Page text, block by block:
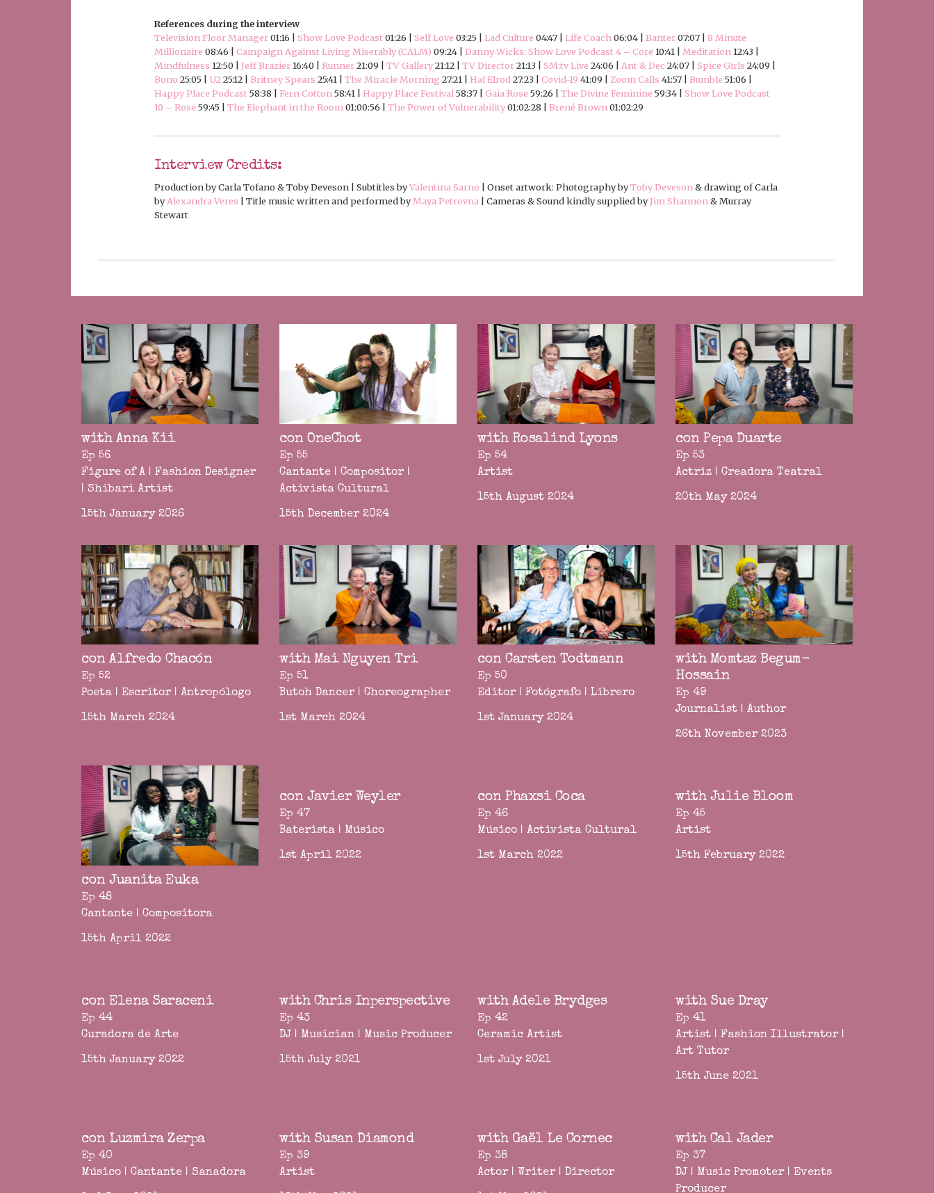
References during the interview
Television Floor Manager01:16 | Show Love Podcast01:26 | Self Love 03:25 | Lad Culture 04:47 | Life Coach06:04 | Banter07:07 | 8 Minute
Millionaire 08:46 | Campaign Against Living Miserably (CALM) 09:24 | Danny Wicks: Show Love Podcast 4 – Core 10:41 | Meditation 12:43 |
Mindfulness 12:50 | Jeff Brazier 16:40 | Runner21:09 | TV Gallery21:12 | TV Director21:13 | SM:tv Live 24:06 | Ant & Dec 24:07 | Spice Girls 24:09 |
Bono 25:05 | U225:12 | Britney Spears 25:41 | The Miracle Morning 27:21 | Hal Elrod27:23 | Covid-19 41:09 | Zoom Calls 41:57 | Bumble 51:06 |
Happy Place Podcast58:38 | Fern Cotton58:41 | Happy Place Festival58:37 | Gaia Rose 59:26 | The Divine Feminine 59:34 | Show Love Podcast
10 – Rose 59:45 | The Elephant in the Room01:00:56 | The Power of Vulnerability01:02:28 | Brené Brown01:02:29
Interview Credits:
Production by Carla Tofano & Toby Deveson | Subtitles byValentina Sarno | Onset artwork: Photography byToby Deveson& drawing of Carla
byAlexandra Veres | Title music written and performed byMaya Petrovna | Cameras & Sound kindly supplied byJim Shannon& Murray
Stewart
with Anna Kii
Ep 56
Figure of A | Fashion Designer
| Shibari Artist
15th January 2026
con OneChot
Ep 55
Cantante | Compositor |
Activista Cultural
15th December 2024
with Rosalind Lyons
Ep 54
Artist
15th August 2024
con Pepa Duarte
Ep 53
Actriz | Creadora Teatral
20th May 2024
con Alfredo Chacón
Ep 52
Poeta | Escritor | Antropólogo
15th March 2024
with Mai Nguyen Tri
Ep 51
Butoh Dancer | Choreographer
1st March 2024
con Carsten Todtmann
Ep 50
Editor | Fotógrafo | Librero
1st January 2024
with Momtaz Begum-
Hossain
Ep 49
Journalist | Author
26th November 2023
con Juanita Euka
Ep 48
Cantante | Compositora
15th April 2022
con Javier Weyler
Ep 47
Baterista | Músico
1st April 2022
con Phaxsi Coca
Ep 46
Músico | Activista Cultural
1st March 2022
with Julie Bloom
Ep 45
Artist
15th February 2022
con Elena Saraceni
Ep 44
Curadora de Arte
15th January 2022
with Chris Inperspective
Ep 43
DJ | Musician | Music Producer
15th July 2021
with Adele Brydges
Ep 42
Ceramic Artist
1st July 2021
with Sue Dray
Ep 41
Artist | Fashion Illustrator |
Art Tutor
15th June 2021
con Luzmira Zerpa
Ep 40
Músico | Cantante | Sanadora
with Susan Diamond
Ep 39
Artist
with Gaël Le Cornec
Ep 38
Actor | Writer | Director
with Cal Jader
Ep 37
DJ | Music Promoter | Events
Producer